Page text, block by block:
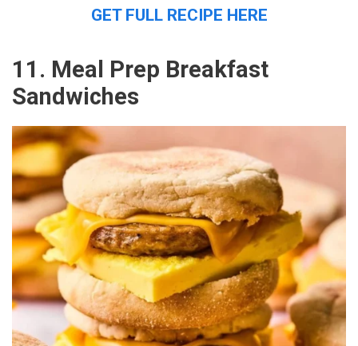
GET FULL RECIPE HERE
11. Meal Prep Breakfast
Sandwiches